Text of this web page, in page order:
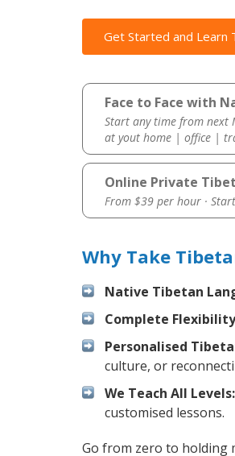
Get Started and Learn
Face to Face with
Start any time from next
at yout home | office |
Online Private
From $39 per hour ·
Why Take
Native Tibetan
Complete
Personalised
culture, or
We Teach All Levels:
customised lessons.
Go from zero to holding